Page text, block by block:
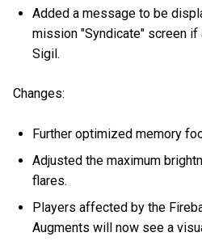
Added a message to be
mission "Syndicate" screen if
Sigil.
Changes:
Further optimized memory
Adjusted the maximum
flares.
Players affected by the
Augments will now see a